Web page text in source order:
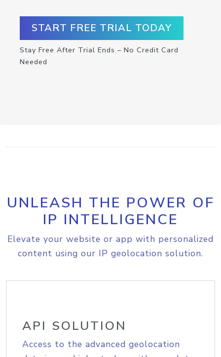
START FREE TRIAL TODAY
Stay Free After Trial Ends – No Credit Card
Needed
UNLEASH THE POWER OF
IP INTELLIGENCE
Elevate your website or app with personalized
content using our IP geolocation solution.
API SOLUTION
Access to the advanced geolocation